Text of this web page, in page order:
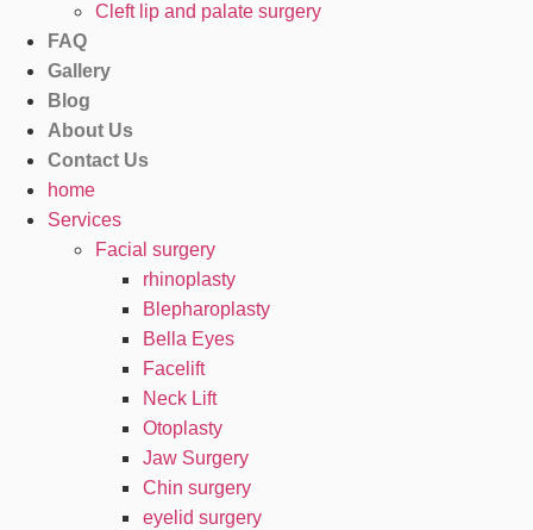
Cleft lip and palate surgery
FAQ
Gallery
Blog
About Us
Contact Us
home
Services
Facial surgery
rhinoplasty
Blepharoplasty
Bella Eyes
Facelift
Neck Lift
Otoplasty
Jaw Surgery
Chin surgery
eyelid surgery